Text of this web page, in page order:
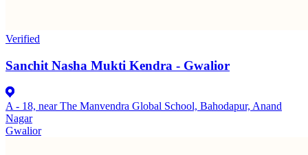
Verified
Sanchit Nasha Mukti Kendra - Gwalior
A - 18, near The Manvendra Global School, Bahodapur, Anand
Nagar
Gwalior